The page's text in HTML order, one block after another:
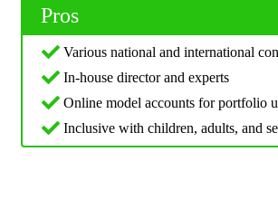
Pros
Various national and international
In-house director and experts
Online model accounts for portfolio
Inclusive with children, adults, and